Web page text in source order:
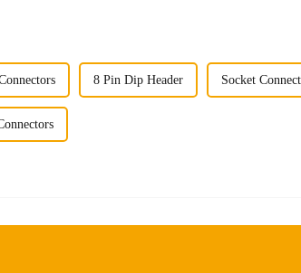
8 Pin Dip Header Socket